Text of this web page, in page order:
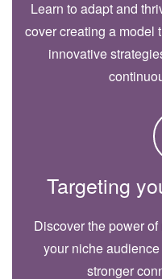
Learn to adapt and
cover creating a model
innovative
Targeting
Discover the power
your niche
stronger